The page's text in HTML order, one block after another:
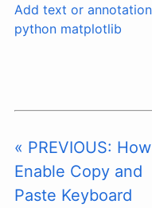
Add text or
python matplotlib
« PREVIOUS:
Enable Copy and
Paste Keyboard